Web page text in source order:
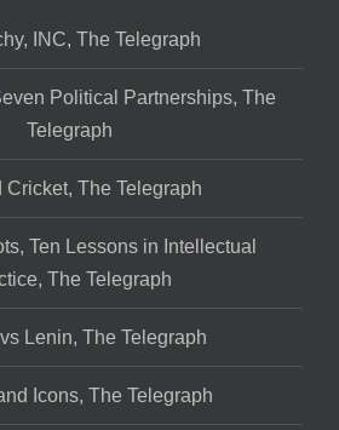
INC, The Telegraph
Political Partnerships, The
Telegraph
Cricket, The Telegraph
Ten Lessons in Intellectual
The Telegraph
Lenin, The Telegraph
Icons, The Telegraph